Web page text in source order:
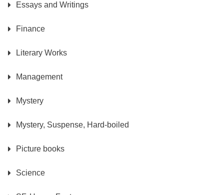
Essays and Writings
Finance
Literary Works
Management
Mystery
Mystery, Suspense, Hard-boiled
Picture books
Science